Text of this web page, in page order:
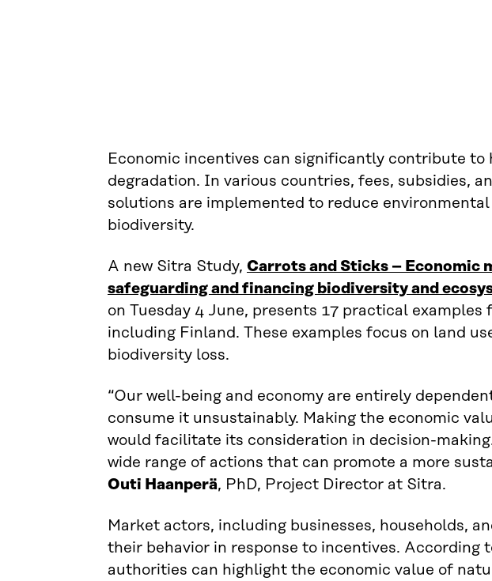
Economic incentives can significantly contribute to
degradation. In various countries, fees, subsidies,
solutions are implemented to reduce environmental
biodiversity.
A new Sitra Study, Carrots and Sticks – Economic
safeguarding and financing biodiversity and
on Tuesday 4 June, presents 17 practical examples
including Finland. These examples focus on land
biodiversity loss.
“Our well-being and economy are entirely
consume it unsustainably. Making the economic
would facilitate its consideration in decision-
wide range of actions that can promote a more
Outi Haanperä, PhD, Project Director at Sitra.
Market actors, including businesses, households,
their behavior in response to incentives. According
authorities can highlight the economic value of